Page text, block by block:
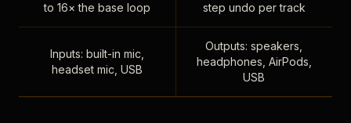
to 16× the base loop
step undo per track
Inputs: built-in mic,
headset mic, USB
Outputs: speakers,
headphones, AirPods,
USB